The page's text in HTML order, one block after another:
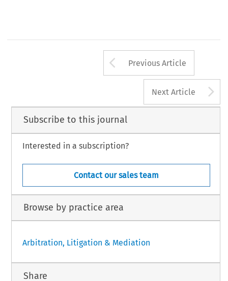
Arrow button
Previous Article
Next Article
Subscribe to this journal
Interested in a subscription?
Contact our sales team
Browse by practice area
Arbitration, Litigation & Mediation
Share